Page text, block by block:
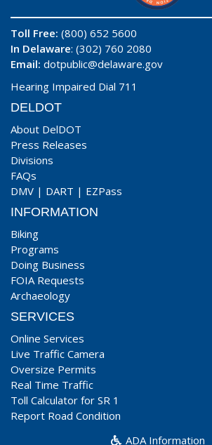
Toll Free: (800) 652 5600
In Delaware: (302) 760 2080
Email: dotpublic@delaware.gov
Hearing Impaired Dial 711
DELDOT
About DelDOT
Press Releases
Divisions
FAQs
DMV | DART | EZPass
INFORMATION
Biking
Programs
Doing Business
FOIA Requests
Archaeology
SERVICES
Online Services
Live Traffic Camera
Oversize Permits
Real Time Traffic
Toll Calculator for SR 1
Report Road Condition
ADA Information